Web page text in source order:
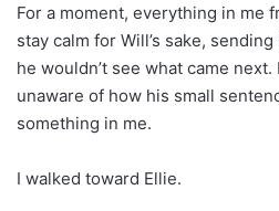
For a moment, everything in me
stay calm for Will’s sake,
he wouldn’t see what came
unaware of how his small
something in me.
I walked toward Ellie.